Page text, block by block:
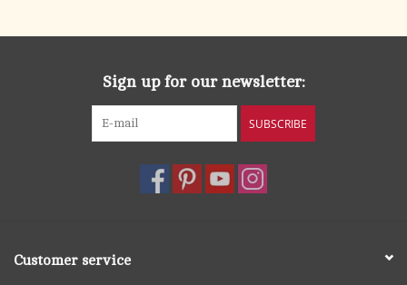
Sign up for our newsletter:
SUBSCRIBE
Customer service